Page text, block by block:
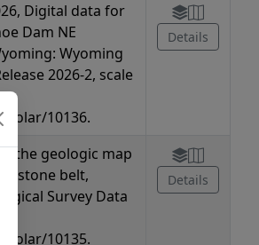
Digital data for
Dam NE
Wyoming
2026-2, scale
10136.
Details
the geologic map
belt,
Survey Data
10135.
Details